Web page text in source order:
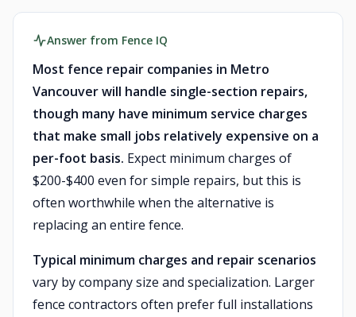
Answer from Fence IQ
Most fence repair companies in Metro
Vancouver will handle single-section repairs,
though many have minimum service charges
that make small jobs relatively expensive on a
per-foot basis. Expect minimum charges of
$200-$400 even for simple repairs, but this is
often worthwhile when the alternative is
replacing an entire fence.
Typical minimum charges and repair scenarios
vary by company size and specialization. Larger
fence contractors often prefer full installations